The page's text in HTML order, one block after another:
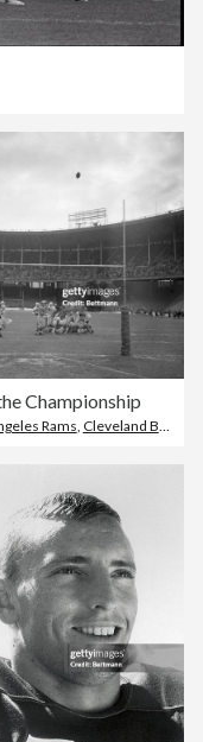
Championship
Rams Cleveland Browns Stadium